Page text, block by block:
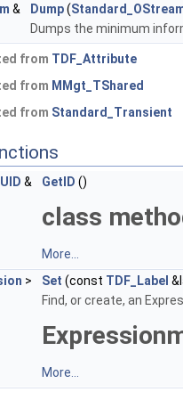
& Dump(
Dumps the minimum
from TDF_Attribute
from MMgt_TShared
from Standard_Transient
& GetID ()
class
More...
> Set (const TDF_Label
Find, or create, an
More...